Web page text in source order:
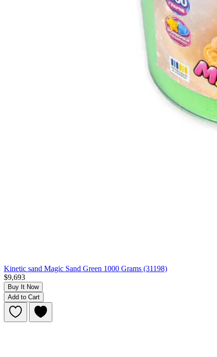
Kinetic sand Magic Sand Green 1000 Grams (31198)
$9,693
Buy It Now
Add to Cart